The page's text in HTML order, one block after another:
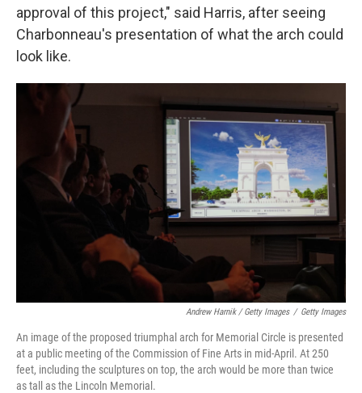
approval of this project," said Harris, after seeing
Charbonneau's presentation of what the arch could
look like.
Andrew Harnik / Getty Images / Getty Images
An image of the proposed triumphal arch for Memorial Circle is presented
at a public meeting of the Commission of Fine Arts in mid-April. At 250
feet, including the sculptures on top, the arch would be more than twice
as tall as the Lincoln Memorial.